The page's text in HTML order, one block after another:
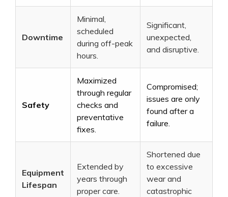
Downtime
Minimal,
scheduled
during off-peak
hours.
Significant,
unexpected,
and disruptive.
Safety
Maximized
through regular
checks and
preventative
fixes.
Compromised;
issues are only
found after a
failure.
Equipment
Lifespan
Extended by
years through
proper care.
Shortened due
to excessive
wear and
catastrophic